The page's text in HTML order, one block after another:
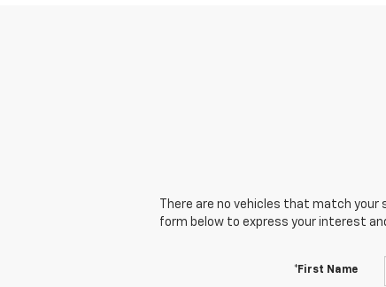
There are no vehicles that match
form below to express your interest
*First Name